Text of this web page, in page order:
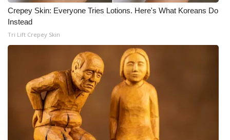
WCBI Senior Expo 2025
Senior Spotlight 2026
Local Events
Obituaries
Crepey Skin: Everyone Tries Lotions. Here's What Koreans Do
Instead
Tri Lift Crepey Skin